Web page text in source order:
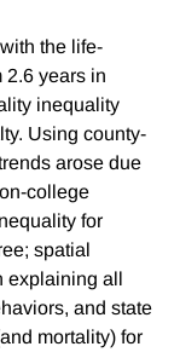
the life-
2.6 years in
inequality
Using county-
arose due
college
for
spatial
explaining all
and state
mortality) for